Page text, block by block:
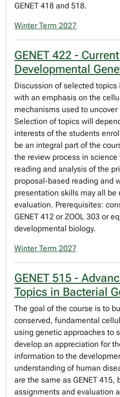
GENET 418 and 518.
Winter Term 2027
GENET 422 -
Developmental
Discussion of selected
with an emphasis on the
mechanisms used to
Selection of topics will
interests of the students
be an integral part of the
the review process in
reading and analysis of the
proposal-based reading and
presentation skills may all be
evaluation. Prerequisites:
GENET 412 or ZOOL 303 or
developmental biology.
Winter Term 2027
GENET 515 -
Topics in Bacterial
The goal of the course is to
conserved, fundamental
using genetic approaches to
develop an appreciation for
information to the
understanding of human
are the same as GENET 415,
assignments and evaluation